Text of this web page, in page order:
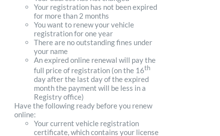
Your registration has not been expired
for more than 2 months
You want to renew your vehicle
registration for one year
There are no outstanding fines under
your name
An expired online renewal will pay the
full price of registration (on the 16th
day after the last day of the expired
month the payment will be less in a
Registry office)
Have the following ready before you renew
online:
Your current vehicle registration
certificate, which contains your license